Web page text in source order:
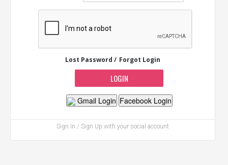
Lost Password / Forgot Login
Gmail Login Facebook Login
Sign In / Sign Up with your social account